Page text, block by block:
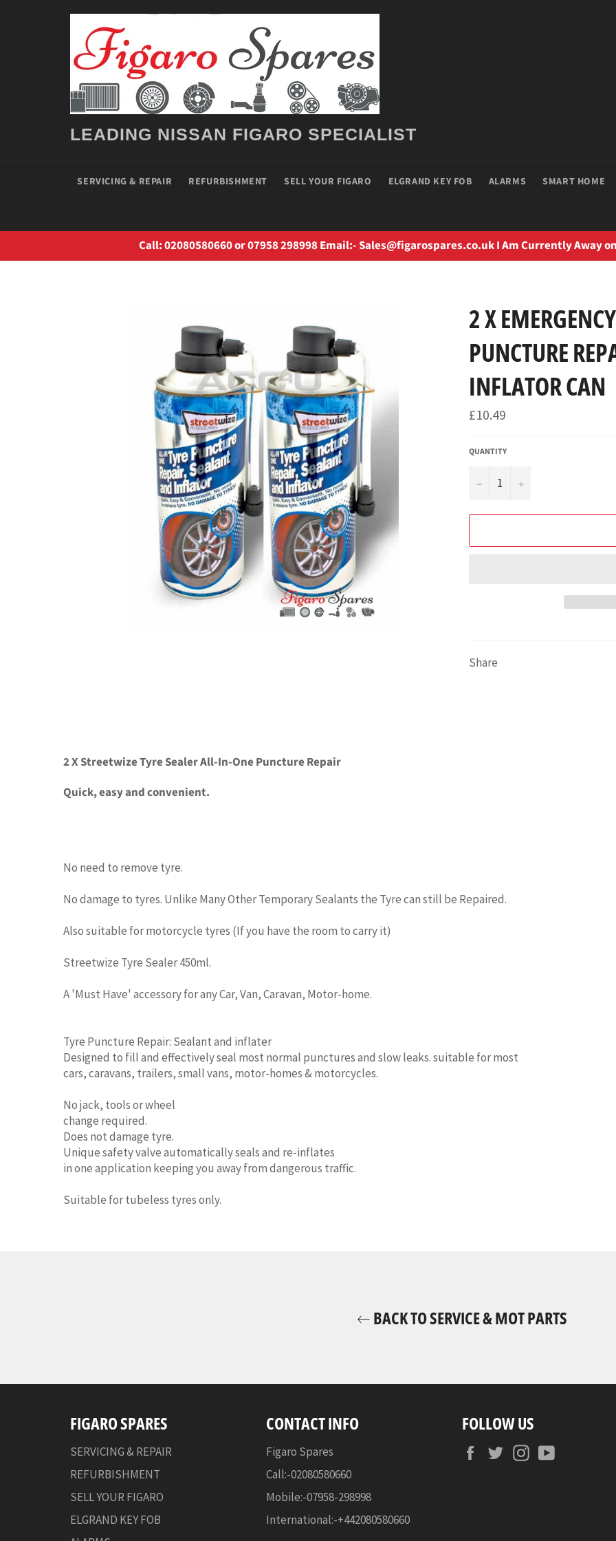
LEADING NISSAN FIGARO SPECIALIST
SERVICING & REPAIR REFURBISHMENT SELL YOUR FIGARO ELGRAND KEY FOB ALARMS SMART HOME
Call: 02080580660 or 07958 298998 Email:- Sales@figarospares.co.uk I Am Currently Away
2 X
PUNCTURE
INFLATOR CAN
Regular
price
£10.49
QUANTITY
− +
Share
2 X Streetwize Tyre Sealer All-In-One Puncture Repair
Quick, easy and convenient.
No need to remove tyre.
No damage to tyres. Unlike Many Other Temporary Sealants the Tyre can still be Repaired.
Also suitable for motorcycle tyres (If you have the room to carry it)
Streetwize Tyre Sealer 450ml.
A 'Must Have' accessory for any Car, Van, Caravan, Motor-home.
Tyre Puncture Repair: Sealant and inflater
Designed to fill and effectively seal most normal punctures and slow leaks. suitable for most
cars, caravans, trailers, small vans, motor-homes & motorcycles.
No jack, tools or wheel
change required.
Does not damage tyre.
Unique safety valve automatically seals and re-inflates
in one application keeping you away from dangerous traffic.
Suitable for tubeless tyres only.
BACK TO SERVICE & MOT PARTS
FIGARO SPARES
SERVICING & REPAIR
REFURBISHMENT
SELL YOUR FIGARO
ELGRAND KEY FOB
CONTACT INFO
Figaro Spares
Call:-02080580660
Mobile:-07958-298998
International:-+442080580660
FOLLOW US
FacebookTwitterInstagram